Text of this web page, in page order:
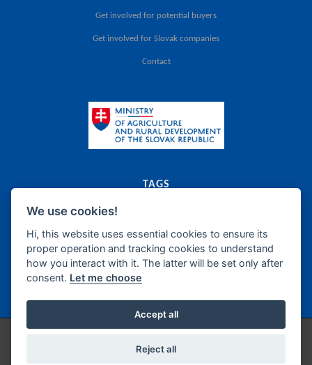
Get involved for potential buyers
Get involved for Slovak companies
Contact
TAGS
export catalogue agriculture
canned food food supplements frozen products oils fats
sugar honey confectionery wine beer spirits
non-alcoholic beverages fish products delicatessen semi-manufacture
We use cookies!
Hi, this website uses essential cookies to ensure its
proper operation and tracking cookies to understand
how you interact with it. The latter will be set only after
consent. Let me choose
Accept all
Reject all